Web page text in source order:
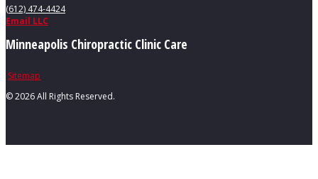
(612) 474-4424
Email LLC
Minneapolis Chiropractic Clinic Care
Sitemap
©2026 All Rights Reserved.